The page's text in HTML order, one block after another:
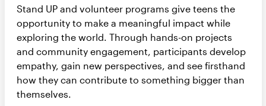
Stand UP and volunteer programs give teens the
opportunity to make a meaningful impact while
exploring the world. Through hands-on projects
and community engagement, participants develop
empathy, gain new perspectives, and see firsthand
how they can contribute to something bigger than
themselves.